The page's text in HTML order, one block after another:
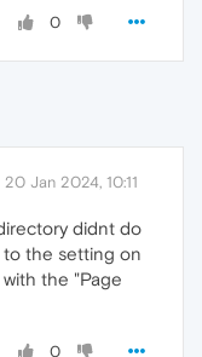
0
20 Jan 2024, 10:11
didnt do
to the setting on
the "Page
0